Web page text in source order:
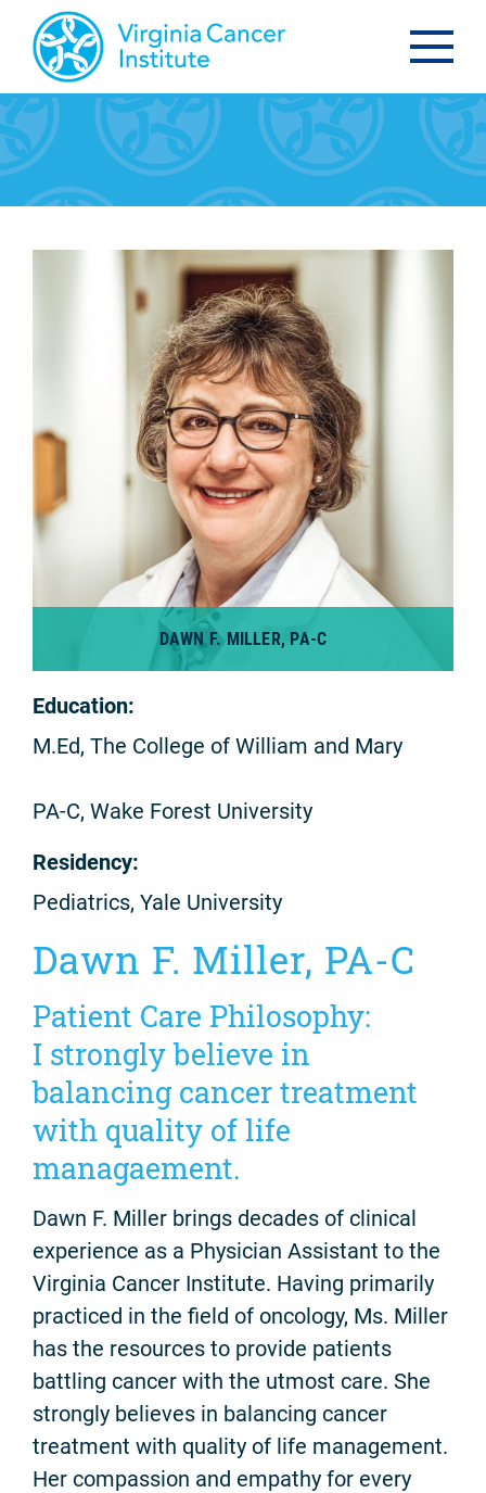
DAWN F. MILLER, PA-C
Education:
M.Ed, The College of William and Mary
PA-C, Wake Forest University
Residency:
Pediatrics, Yale University
Dawn F. Miller, PA-C
Patient Care Philosophy:
I strongly believe in
balancing cancer treatment
with quality of life
managaement.
Dawn F. Miller brings decades of clinical
experience as a Physician Assistant to the
Virginia Cancer Institute. Having primarily
practiced in the field of oncology, Ms. Miller
has the resources to provide patients
battling cancer with the utmost care. She
strongly believes in balancing cancer
treatment with quality of life management.
Her compassion and empathy for every